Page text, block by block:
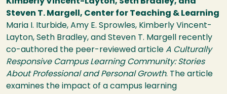
Kimberly Vincent-Layton, Seth Bradley, and
Steven T. Margell, Center for Teaching & Learning
Maria I. Iturbide, Amy E. Sprowles, Kimberly Vincent-
Layton, Seth Bradley, and Steven T. Margell recently
co-authored the peer-reviewed article A Culturally
Responsive Campus Learning Community: Stories
About Professional and Personal Growth. The article
examines the impact of a campus learning